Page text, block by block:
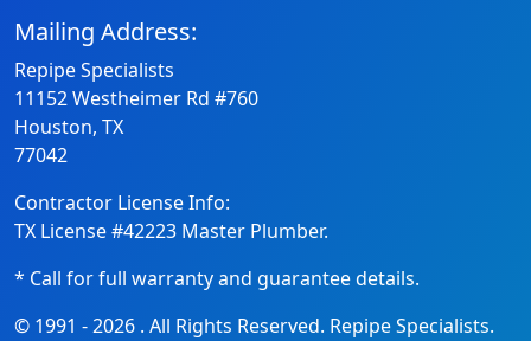
Mailing Address:
Repipe Specialists
11152 Westheimer Rd #760
Houston, TX
77042
Contractor License Info:
TX License #42223 Master Plumber.
* Call for full warranty and guarantee details.
© 1991 -2026 . All Rights Reserved. Repipe Specialists.